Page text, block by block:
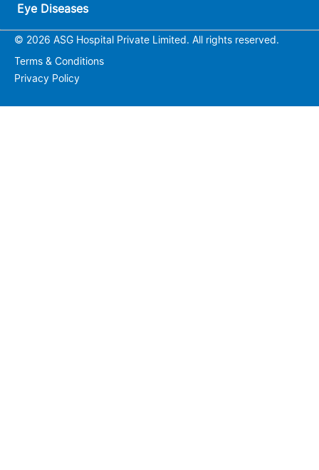
Eye Diseases
© 2026 ASG Hospital Private Limited. All rights reserved.
Terms & Conditions
Privacy Policy